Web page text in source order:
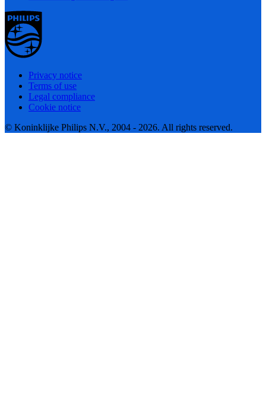
Privacy notice
Terms of use
Legal compliance
Cookie notice
© Koninklijke Philips N.V., 2004 - 2026. All rights reserved.